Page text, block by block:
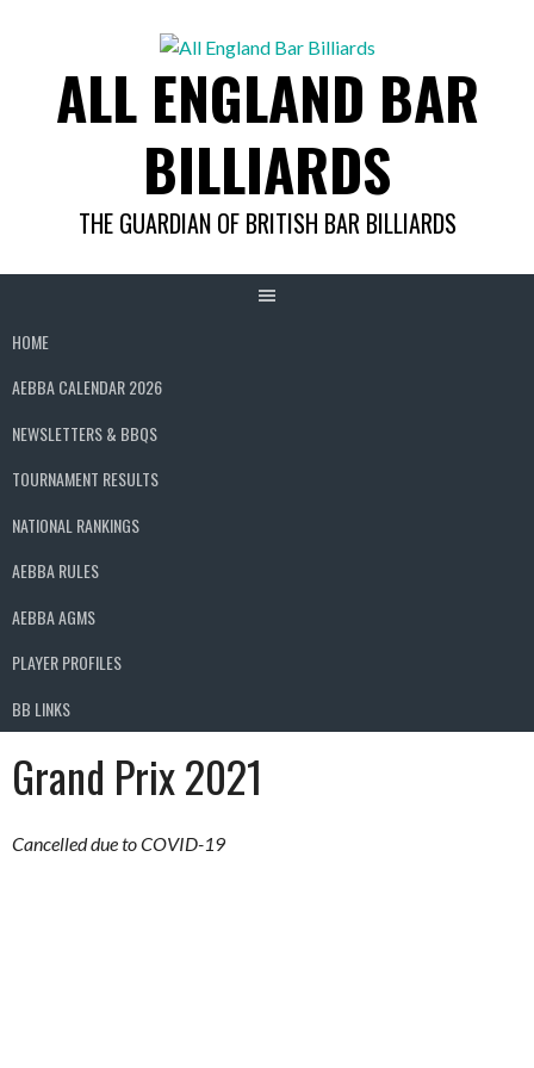
ALL ENGLAND BAR
BILLIARDS
THE GUARDIAN OF BRITISH BAR BILLIARDS
HOME
AEBBA CALENDAR 2026
NEWSLETTERS & BBQS
TOURNAMENT RESULTS
NATIONAL RANKINGS
AEBBA RULES
AEBBA AGMS
PLAYER PROFILES
BB LINKS
Grand Prix 2021
Cancelled due to COVID-19